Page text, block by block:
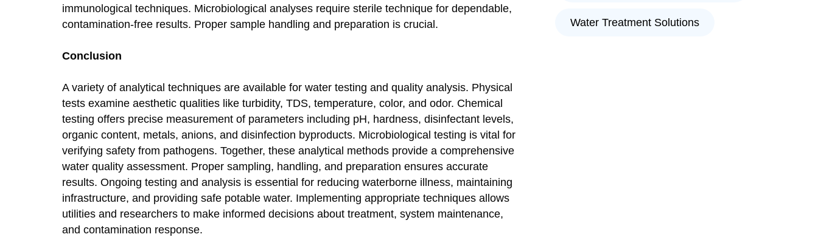
immunological techniques. Microbiological analyses require sterile technique for dependable,
contamination-free results. Proper sample handling and preparation is crucial.
Conclusion
A variety of analytical techniques are available for water testing and quality analysis. Physical
tests examine aesthetic qualities like turbidity, TDS, temperature, color, and odor. Chemical
testing offers precise measurement of parameters including pH, hardness, disinfectant levels,
organic content, metals, anions, and disinfection byproducts. Microbiological testing is vital for
verifying safety from pathogens. Together, these analytical methods provide a comprehensive
water quality assessment. Proper sampling, handling, and preparation ensures accurate
results. Ongoing testing and analysis is essential for reducing waterborne illness, maintaining
infrastructure, and providing safe potable water. Implementing appropriate techniques allows
utilities and researchers to make informed decisions about treatment, system maintenance,
and contamination response.
Water Treatment Solutions